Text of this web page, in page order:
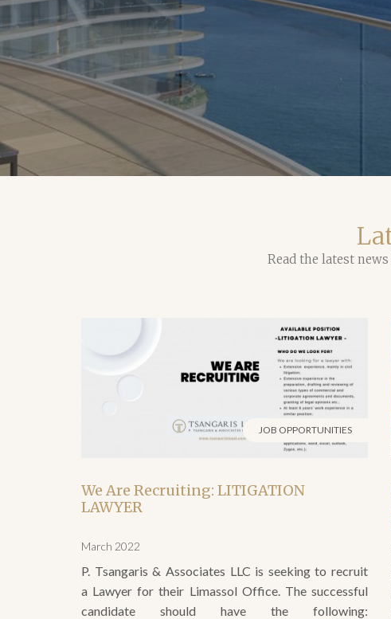
JOB OPPORTUNITIES
We Are Recruiting: LITIGATION
March 2022
a Lawyer for their Limassol Office. The successful
candidate should have the following:
Qualifications/Skills: University degree in Law;
Extensive experience in the preparation, drafting and